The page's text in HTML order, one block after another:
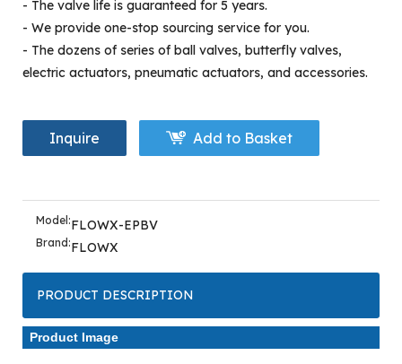
- The valve life is guaranteed for 5 years.
- We provide one-stop sourcing service for you.
- The dozens of series of ball valves, butterfly valves,
electric actuators, pneumatic actuators, and accessories.
Inquire Add to Basket
Model:FLOWX-EPBV
Brand:FLOWX
PRODUCT DESCRIPTION
Product Image